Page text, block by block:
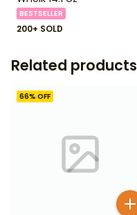
BESTSELLER
200+ SOLD
Related products
66% OFF